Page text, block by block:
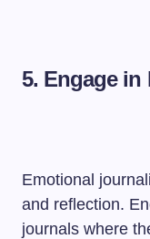
5. Engage
Emotional
and reflection.
journals where